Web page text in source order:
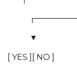
▼
[ YES ][ NO ]